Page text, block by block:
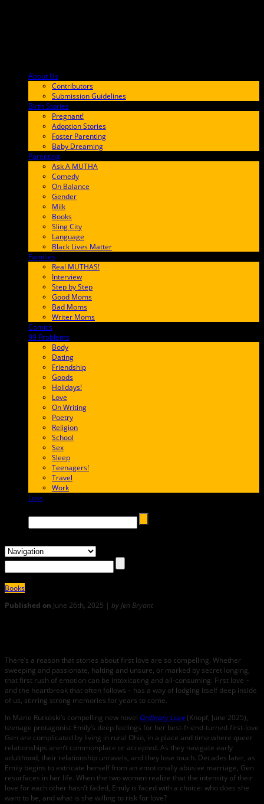
About Us
Contributors
Submission Guidelines
Birth Stories
Pregnant!
Adoption Stories
Foster Parenting
Baby Dreaming
Parenting
Ask A MUTHA
Comedy
On Balance
Gender
Milk
Books
Sling City
Language
Black Lives Matter
Families
Real MUTHAS!
Interview
Step by Step
Good Moms
Bad Moms
Writer Moms
Comics
99 Problems
Body
Dating
Friendship
Goods
Holidays!
Love
On Writing
Poetry
Religion
School
Sex
Sleep
Teenagers!
Travel
Work
Loss
Books
Published on June 26th, 2025 | by Jen Bryant
There’s a reason that stories about first love are so compelling. Whether
sweeping and passionate, halting and unsure, or marked by secret longing,
that first rush of emotion can be intoxicating and all-consuming. First love –
and the heartbreak that often follows – has a way of lodging itself deep inside
of us, stirring strong memories for years to come.
In Marie Rutkoski’s compelling new novel Ordinary Love(Knopf, June 2025),
teenage protagonist Emily’s deep feelings for her best-friend-turned-first-love
Gen are complicated by living in rural Ohio, in a place and time where queer
relationships aren’t commonplace or accepted. As they navigate early
adulthood, their relationship unravels, and they lose touch. Decades later, as
Emily begins to extricate herself from an emotionally abusive marriage, Gen
resurfaces in her life. When the two women realize that the intensity of their
love for each other hasn’t faded, Emily is faced with a choice: who does she
want to be, and what is she willing to risk for love?